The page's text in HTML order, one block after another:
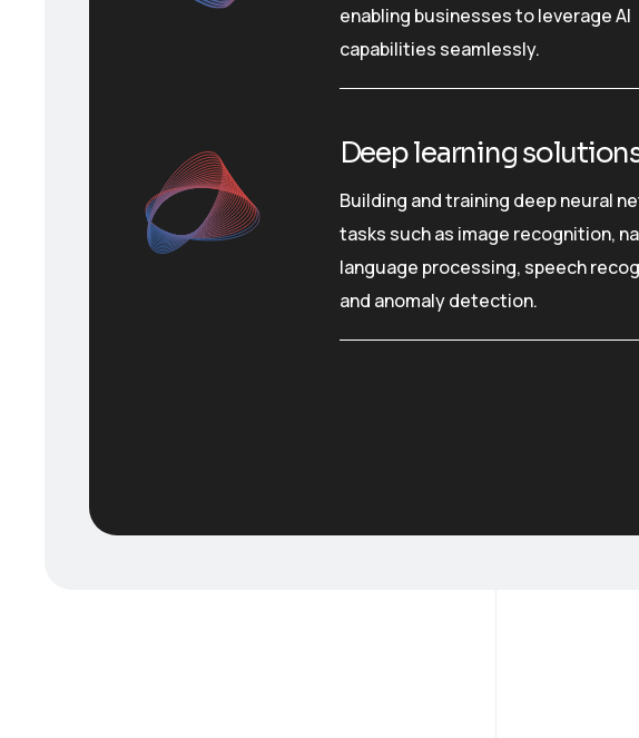
enabling businesses to leverage AI
capabilities seamlessly.
Deep learning
Building and training deep neural
tasks such as image recognition,
language processing, speech
and anomaly detection.